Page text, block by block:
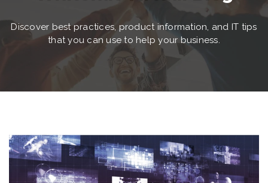
Discover best practices, product information, and IT tips
that you can use to help your business.